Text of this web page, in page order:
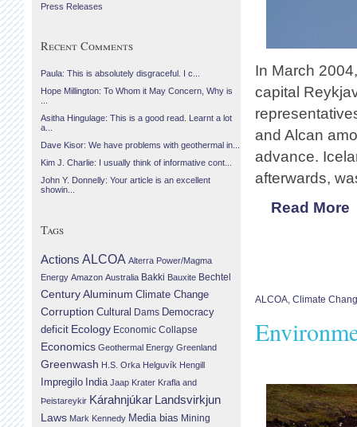
In March
capital
and Alcan
advance.
afterwards,
Read More
ALCOA, Climate
Press Releases
Recent Comments
Paula: This is absolutely disgraceful. I c...
Hope Millington: To Whom it May Concern, Why is
Asitha Hingulage: This is a good read. Learnt a lot
a...
Dave Kisor: We have problems with geothermal in...
Kim J. Charlie: I usually think of informative cont...
John Y. Donnelly: Your article is an excellent
showin...
Tags
Actions ALCOA Alterra Power/Magma
Energy Amazon Australia Bakki Bauxite Bechtel
Century Aluminum Climate Change
Corruption Cultural Dams Democracy
deficit Ecology Economic Collapse
Economics Geothermal Energy Greenland
Greenwash H.S. Orka Helguvík Hengill
Impregilo India Jaap Krater Krafla and
Þeistareykir Kárahnjúkar Landsvirkjun
Laws Mark Kennedy Media bias Mining